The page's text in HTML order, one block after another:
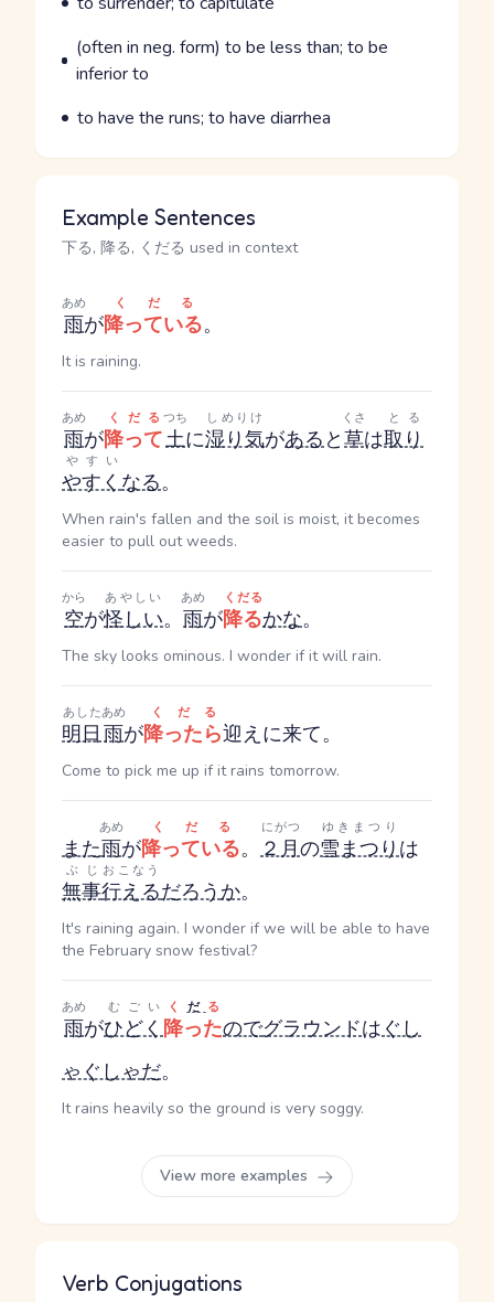
Parts of speech
Meaning
(often in neg. form) to be less than; to be
inferior to
Parts of speech
Meaning
to have the runs; to have diarrhea
Example Sentences
下る, 降る, くだる used in context
雨
あめ
が降っている
くだる
。
It is raining.
雨
あめ
が降って
くだる
土
つち
に湿り気
しめりけ
があると草
くさ
は取り
とる
やすく
やすい
なる。
When rain's fallen and the soil is moist, it becomes
easier to pull out weeds.
空
から
が怪しい
あやしい
。 雨
あめ
が降る
くだる
かな。
The sky looks ominous. I wonder if it will rain.
明日
あした
雨
あめ
が降ったら
くだる
迎えに来て。
Come to pick me up if it rains tomorrow.
また雨
あめ
が降っている
くだる
。 ２月
にがつ
の雪まつり
ゆきまつり
は
無事
ぶじ
行える
おこなう
だろうか。
It's raining again. I wonder if we will be able to have
the February snow festival?
雨
あめ
がひどく
むごい
降った
く だ る
のでグラウンドはぐし
ゃぐしゃだ。
It rains heavily so the ground is very soggy.
View more examples
Verb Conjugations